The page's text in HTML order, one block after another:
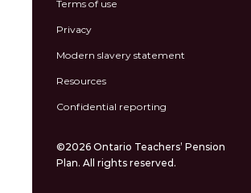
Terms of use
Privacy
Modern slavery statement
Resources
Confidential reporting
©2026 Ontario Teachers’ Pension
Plan. All rights reserved.